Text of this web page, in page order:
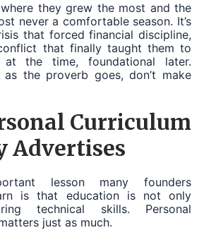
they grew the most and the
never a comfortable season. It’s
that forced financial discipline,
that finally taught them to
at the time, foundational later.
as the proverb goes, don’t make
Curriculum
Advertises
lesson many founders
is that education is not only
technical skills. Personal
just as much.